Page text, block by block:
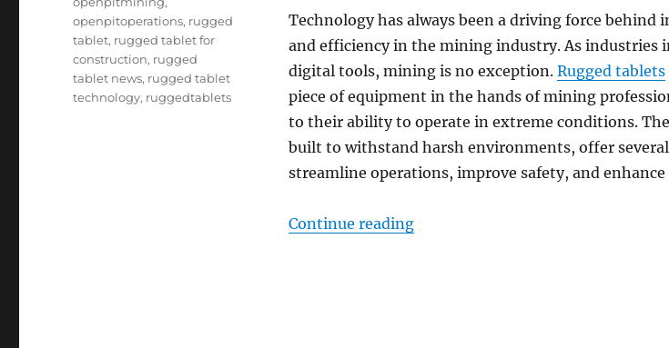
Technology has always been a driving force behind
and efficiency in the mining industry. As industries
digital tools, mining is no exception. Rugged tablets
piece of equipment in the hands of mining
to their ability to operate in extreme conditions.
built to withstand harsh environments, offer
streamline operations, improve safety, and
Continue reading“Boosting Productivity and Safety
openpitoperations, rugged
tablet, rugged tablet for
construction, rugged
tablet news, rugged tablet
technology, ruggedtablets